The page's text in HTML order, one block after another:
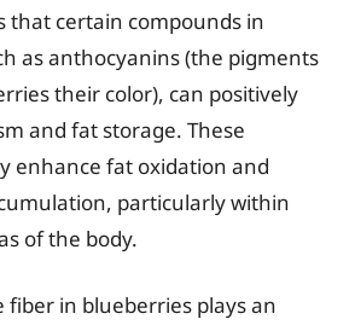
that certain compounds in
as anthocyanins (the pigments
their color), can positively
and fat storage. These
enhance fat oxidation and
particularly within
of the body.
fiber in blueberries plays an